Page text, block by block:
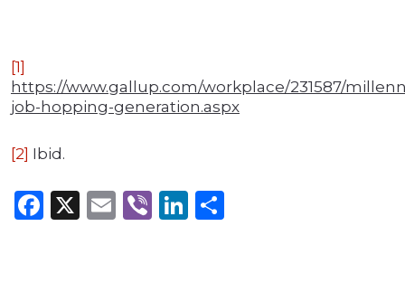
[1]
https://www.gallup.com/workplace/231587/
job-hopping-generation.aspx
[2] Ibid.
Facebook
X Email
ViberLinkedIn